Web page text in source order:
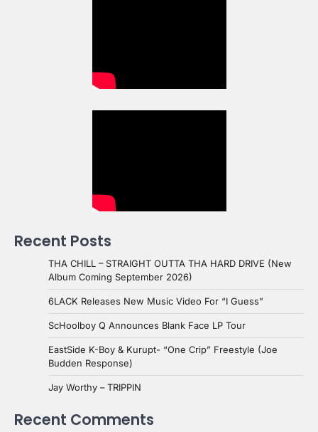
Recent Posts
THA CHILL – STRAIGHT OUTTA THA HARD DRIVE (New
Album Coming September 2026)
6LACK Releases New Music Video For “I Guess”
ScHoolboy Q Announces Blank Face LP Tour
EastSide K-Boy & Kurupt- “One Crip” Freestyle (Joe
Budden Response)
Jay Worthy – TRIPPIN
Recent Comments